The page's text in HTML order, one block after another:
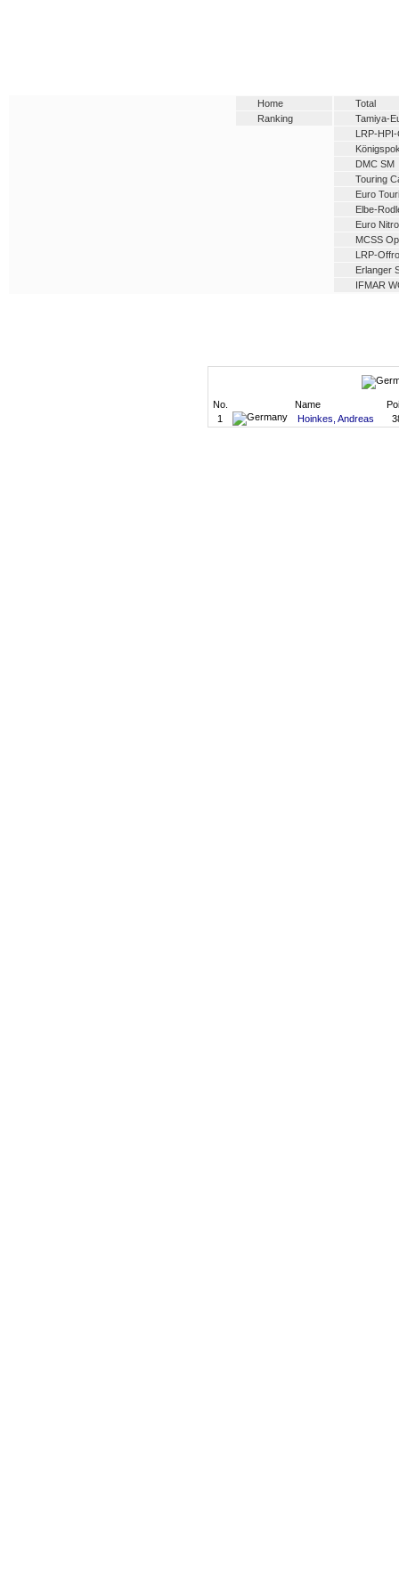
Home
Ranking
Total
Tamiya-
LRP-
DMC SM
Touring
Euro
Elbe-
Euro
MCSS
LRP-
Erlanger
IFMAR
No. Name
1
Hoinkes, Andreas